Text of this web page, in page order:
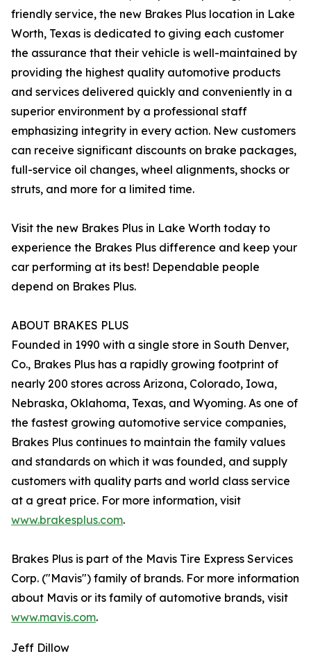
friendly service, the new Brakes Plus location in Lake
Worth, Texas is dedicated to giving each customer
the assurance that their vehicle is well-maintained by
providing the highest quality automotive products
and services delivered quickly and conveniently in a
superior environment by a professional staff
emphasizing integrity in every action. New customers
can receive significant discounts on brake packages,
full-service oil changes, wheel alignments, shocks or
struts, and more for a limited time.
Visit the new Brakes Plus in Lake Worth today to
experience the Brakes Plus difference and keep your
car performing at its best! Dependable people
depend on Brakes Plus.
ABOUT BRAKES PLUS
Founded in 1990 with a single store in South Denver,
Co., Brakes Plus has a rapidly growing footprint of
nearly 200 stores across Arizona, Colorado, Iowa,
Nebraska, Oklahoma, Texas, and Wyoming. As one of
the fastest growing automotive service companies,
Brakes Plus continues to maintain the family values
and standards on which it was founded, and supply
customers with quality parts and world class service
at a great price. For more information, visit
www.brakesplus.com.
Brakes Plus is part of the Mavis Tire Express Services
Corp. ("Mavis") family of brands. For more information
about Mavis or its family of automotive brands, visit
www.mavis.com.
Jeff Dillow